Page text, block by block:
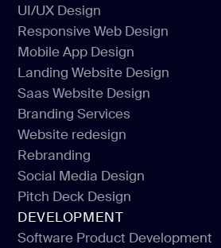
Web Design
UI/UX Design
UI/UX Design
Responsive Web Design
Responsive Web Design
Mobile App Design
Mobile App Design
Landing Website Design
Landing Website Design
Saas Website Design
Saas Website Design
Branding Services
Branding Services
Website redesign
Website redesign
Rebranding
Rebranding
Social Media Design
Social Media Design
Pitch Deck Design
Pitch Deck Design
DEVELOPMENT
Software Product Development